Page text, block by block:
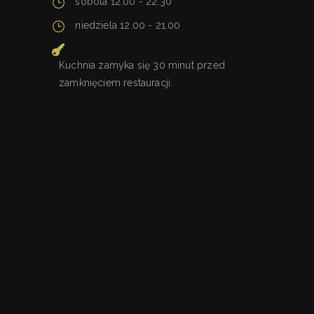
niedziela 12.00 - 21.00
Kuchnia zamyka się 30 minut przed
zamknięciem restauracji.